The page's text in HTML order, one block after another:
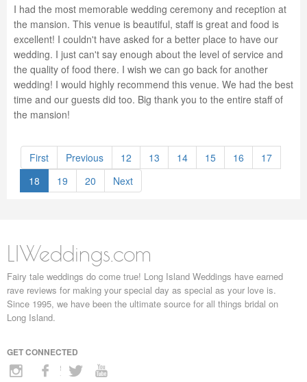
I had the most memorable wedding ceremony and reception at
the mansion. This venue is beautiful, staff is great and food is
excellent! I couldn't have asked for a better place to have our
wedding. I just can't say enough about the level of service and
the quality of food there. I wish we can go back for another
wedding! I would highly recommend this venue. We had the best
time and our guests did too. Big thank you to the entire staff of
the mansion!
First Previous 12 13 14 15 16
17
18
19 20 Next
LIWeddings.com
Fairy tale weddings do come true! Long Island Weddings have earned
rave reviews for making your special day as special as your love is.
Since 1995, we have been the ultimate source for all things bridal on
Long Island.
GET CONNECTED